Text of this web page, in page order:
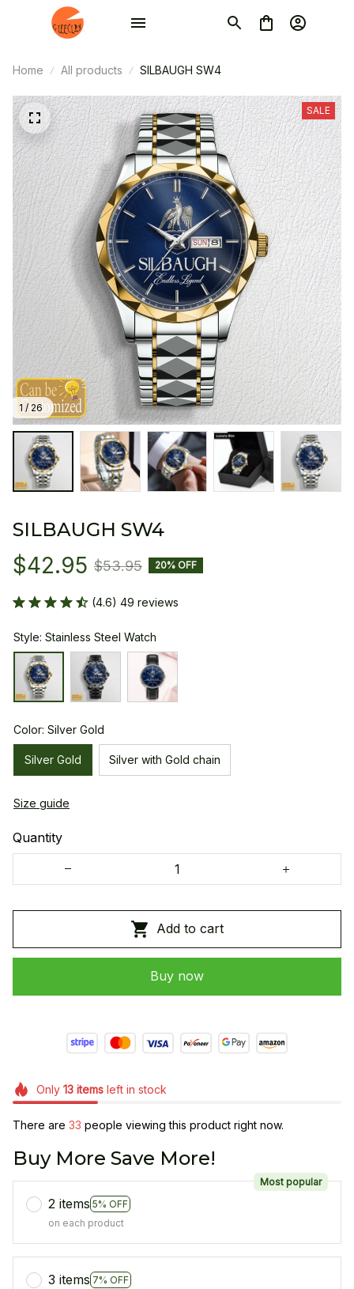
Home All products SILBAUGH SW4
1 / 26
SALE
SILBAUGH SW4
$42.95 $53.95 20% OFF
(4.6) 49 reviews
Style: Stainless Steel Watch
Color: Silver Gold
Silver Gold Silver with Gold chain
Size guide
Quantity
Add to cart
Buy now
Only 13itemsleft in stock
There are 33 people viewing this product right now.
Buy More Save More!
2 items 5% OFF
Most popular
on each product
3 items 7% OFF